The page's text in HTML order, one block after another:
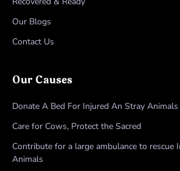
Our Blogs
Contact Us
Our Causes
Donate A Bed For Injured An Stray Animals
Care for Cows, Protect the Sacred
Contribute for a large ambulance to rescue
Animals